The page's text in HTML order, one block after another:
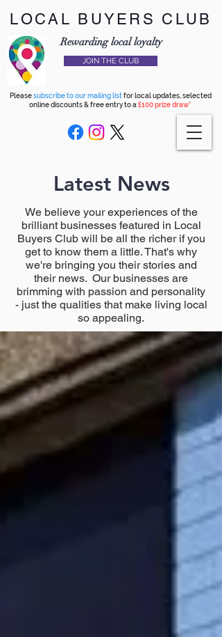
LOCAL BUYERS CLUB
Rewarding local loyalty
JOIN THE CLUB
Pleasesubscribe to our mailing listfor local updates, selected
online discounts & free entry to a £100 prize draw*
Latest News
We believe your experiences of the
brilliant businesses featured in Local
Buyers Club will be all the richer if you
get to know them a little. That's why
we're bringing you their stories and
their news. Our businesses are
brimming with passion and personality
- just the qualities that make living local
so appealing.